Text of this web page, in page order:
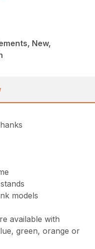
New,
models
available with
green, orange or